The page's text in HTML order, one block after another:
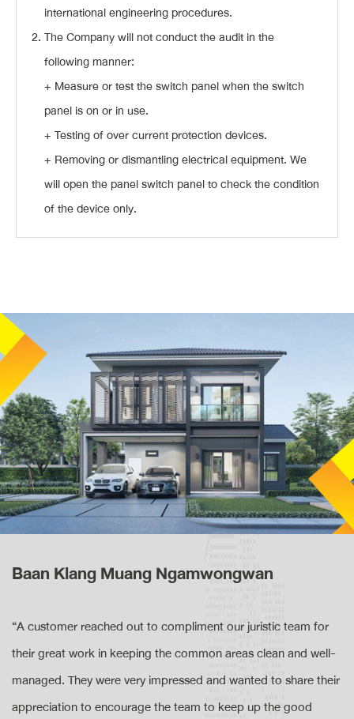
international engineering procedures.
The Company will not conduct the audit in the
following manner:
+ Measure or test the switch panel when the switch
panel is on or in use.
+ Testing of over current protection devices.
+ Removing or dismantling electrical equipment. We
will open the panel switch panel to check the condition
of the device only.
Baan Klang Muang Ngamwongwan
“A customer reached out to compliment our juristic team for
their great work in keeping the common areas clean and well-
managed. They were very impressed and wanted to share their
appreciation to encourage the team to keep up the good